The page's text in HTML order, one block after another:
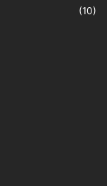
(10)